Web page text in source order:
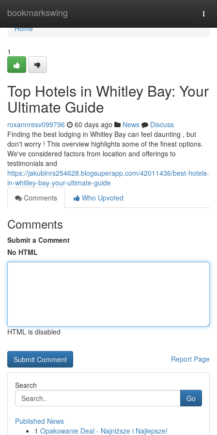
bookmarkswing
Home
Home
1
Top Hotels in Whitley Bay: Your
Ultimate Guide
roxannresv099796 60 days ago News
Discuss
Finding the best lodging in Whitley Bay can feel daunting , but
don't worry ! This overview highlights some of the finest options.
We've considered factors from location and offerings to
testimonials and
https://jakublnrs254628.blogsuperapp.com/42011436/best-hotels-
in-whitley-bay-your-ultimate-guide
Comments
Who Upvoted
Comments
Submit a Comment
No HTML
HTML is disabled
Report Page
Search
Go
Published News
1 Opakowanie Deal - Najniższe i Najlepsze!